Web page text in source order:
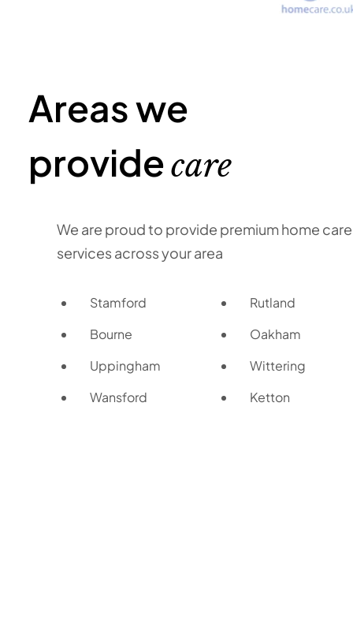
Areas we
providecare
We are proud to provide premium home care
services across your area
Stamford
Rutland
Bourne
Oakham
Uppingham
Wittering
Wansford
Ketton